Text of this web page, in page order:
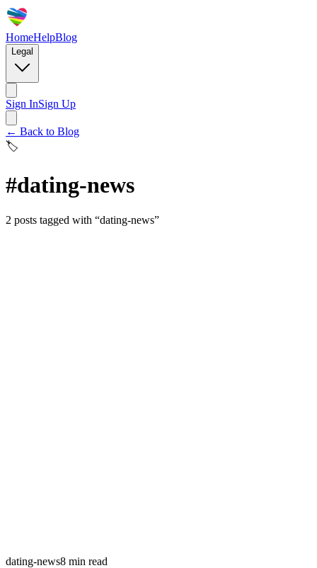
HomeHelpBlog
Legal
Sign InSign Up
← Back to Blog
🏷️
#dating-news
2 posts tagged with “dating-news”
dating-news8 min read